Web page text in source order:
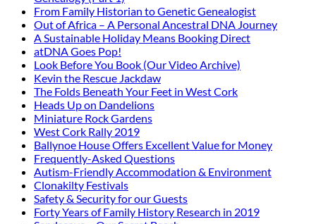
From Family Historian to Genetic Genealogist
Out of Africa – A Personal Ancestral DNA Journey
A Sustainable Holiday Means Booking Direct
atDNA Goes Pop!
Look Before You Book (Our Video Archive)
Kevin the Rescue Jackdaw
The Folds Beneath Your Feet in West Cork
Heads Up on Dandelions
Miniature Rock Gardens
West Cork Rally 2019
Ballynoe House Offers Excellent Value for Money
Frequently-Asked Questions
Autism-Friendly Accommodation & Environment
Clonakilty Festivals
Safety & Security for our Guests
Forty Years of Family History Research in 2019